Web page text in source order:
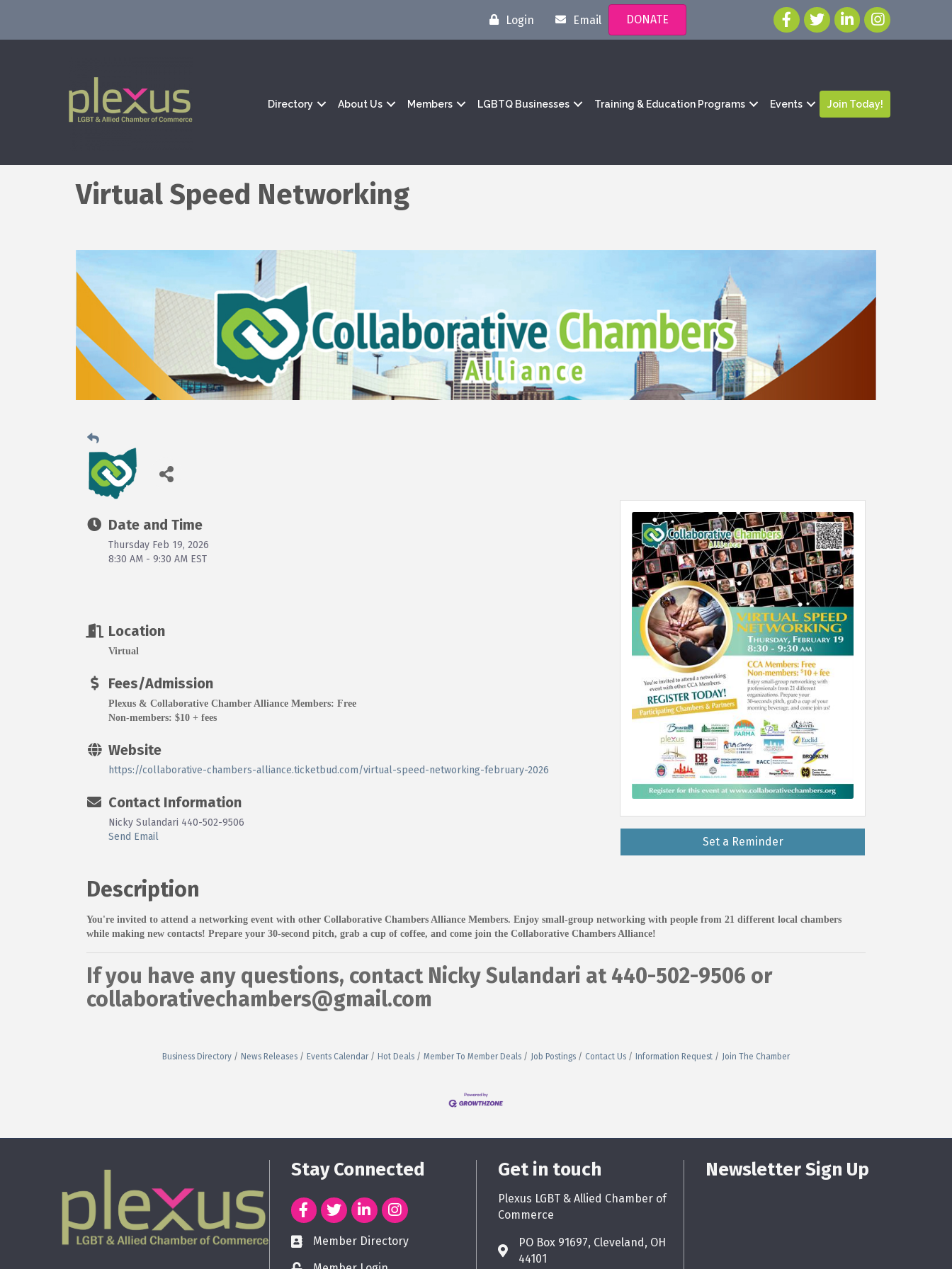
Login Email DONATE
Directory About Us Members LGBTQ Businesses Training & Education Programs Events Join Today!
Virtual Speed Networking
Date and Time
Thursday Feb 19, 2026
8:30 AM - 9:30 AM EST
Location
Virtual
Fees/Admission
Plexus & Collaborative Chamber Alliance Members: Free
Non-members: $10 + fees
Website
https://collaborative-chambers-alliance.ticketbud.com/virtual-speed-networking-february-2026
Contact Information
Nicky Sulandari 440-502-9506
Send Email
Set a Reminder
Description
You're invited to attend a networking event with other Collaborative Chambers Alliance Members. Enjoy small-group networking with people from 21 different local chambers
while making new contacts! Prepare your 30-second pitch, grab a cup of coffee, and come join the Collaborative Chambers Alliance!
If you have any questions, contact Nicky Sulandari at 440-502-9506 or
collaborativechambers@gmail.com
Business Directory News Releases Events Calendar Hot Deals Member To Member Deals Job Postings Contact Us Information Request Join The Chamber
Stay Connected
Member Directory
Get in touch
Plexus LGBT & Allied Chamber of
Commerce
PO Box 91697, Cleveland, OH
44101
Newsletter Sign Up